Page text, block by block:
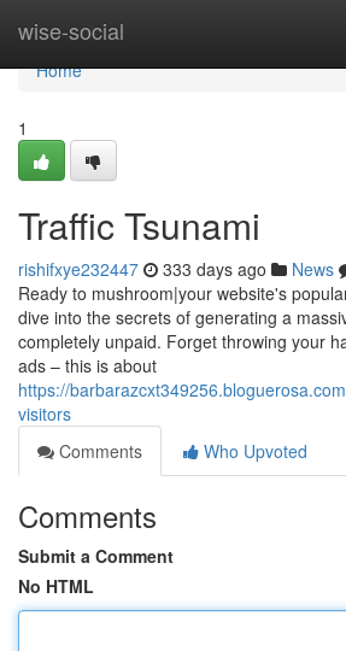
wise-social
Home
Home
1
Traffic Tsunami
rishifxye232447 333 days ago News
Ready to mushroom|your website's
dive into the secrets of generating a
completely unpaid. Forget throwing your
ads – this is about
https://
visitors
Comments
Who Upvoted
Comments
Submit a Comment
No HTML